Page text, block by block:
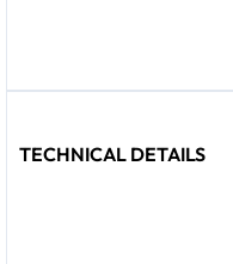
TECHNICAL DETAILS